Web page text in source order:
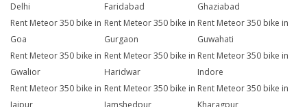
Delhi
Faridabad
Ghaziabad
Rent Meteor 350 bike in
Goa
Rent Meteor 350 bike in
Gurgaon
Rent Meteor 350 bike in
Guwahati
Rent Meteor 350 bike in
Gwalior
Rent Meteor 350 bike in
Haridwar
Rent Meteor 350 bike in
Indore
Rent Meteor 350 bike in Rent Meteor 350 bike in Rent Meteor 350 bike in